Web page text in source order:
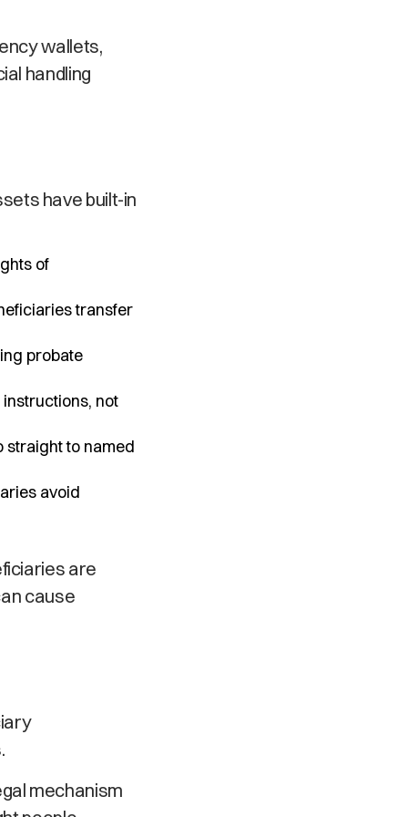
wallets,
handling
have built-in
of
transfer
probate
not
straight to named
avoid
are
cause
mechanism